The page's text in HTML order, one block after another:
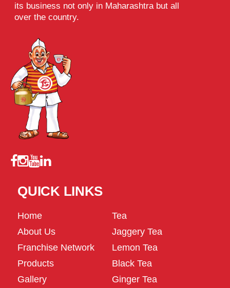
its business not only in Maharashtra but all
over the country.
QUICK LINKS
Home
About Us
Franchise Network
Products
Gallery
Tea
Jaggery Tea
Lemon Tea
Black Tea
Ginger Tea